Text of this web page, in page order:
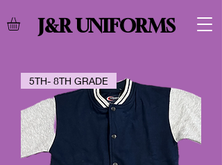
J&R UNIFORMS
5TH- 8TH GRADE